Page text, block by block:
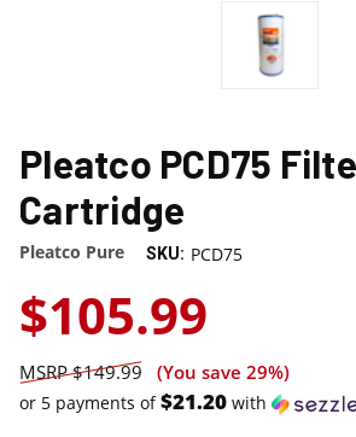
Pleatco PCD75
Cartridge
Pleatco Pure SKU: PCD75
$105.99
$149.99 (You save 29%)
or 5 payments of$21.20 with